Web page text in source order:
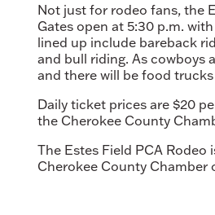
Not just for rodeo fans, the
Gates open at 5:30 p.m.
lined up include bareback
and bull riding. As cowboys
and there will be food
Daily ticket prices are $20
the Cherokee County
The Estes Field PCA
Cherokee County Chamber